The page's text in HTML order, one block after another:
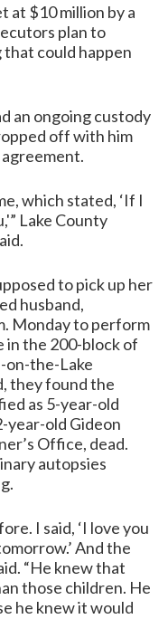
at $10 million by a
plan to
could happen
an ongoing custody
off with him
which stated, ‘If I
Lake County
to pick up her
husband,
Monday to perform
in the 200-block of
on-the-Lake
they found the
as 5-year-old
year-old Gideon
Office, dead.
autopsies
I said, ‘I love you
And the
“He knew that
those children. He
he knew it would